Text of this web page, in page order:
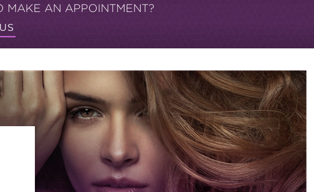
MAKE AN APPOINTMENT?